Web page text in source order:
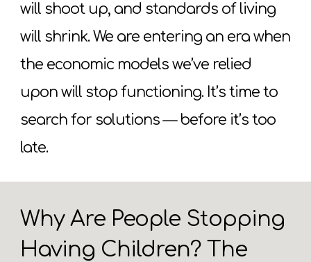
will shoot up, and standards of living
will shrink. We are entering an era when
the economic models we’ve relied
upon will stop functioning. It’s time to
search for solutions — before it’s too
late.
Why Are People Stopping
Having Children? The